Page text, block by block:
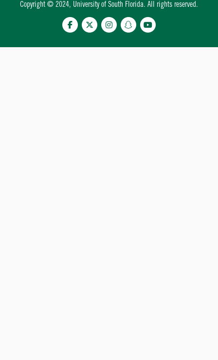
Copyright © 2024, University of South Florida. All rights reserved.
FacebookTwitterInstagramSnapchatYouTube